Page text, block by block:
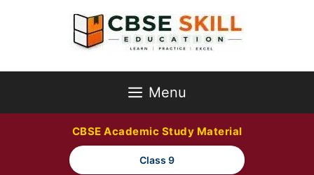
Menu
CBSE Academic Study Material
Class 9